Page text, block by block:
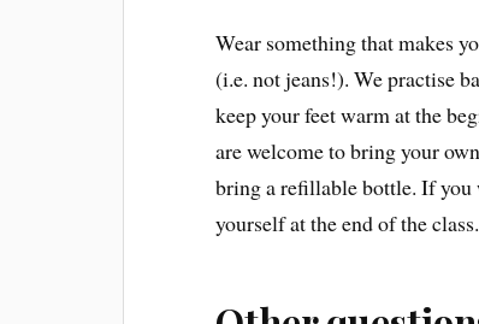
Wear something that makes
(i.e. not jeans!). We practise
keep your feet warm at the
are welcome to bring your
bring a refillable bottle. If you
yourself at the end of the class.